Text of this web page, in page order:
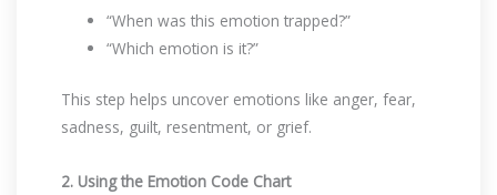
“When was this emotion trapped?”
“Which emotion is it?”
This step helps uncover emotions like anger, fear,
sadness, guilt, resentment, or grief.
2. Using the Emotion Code Chart